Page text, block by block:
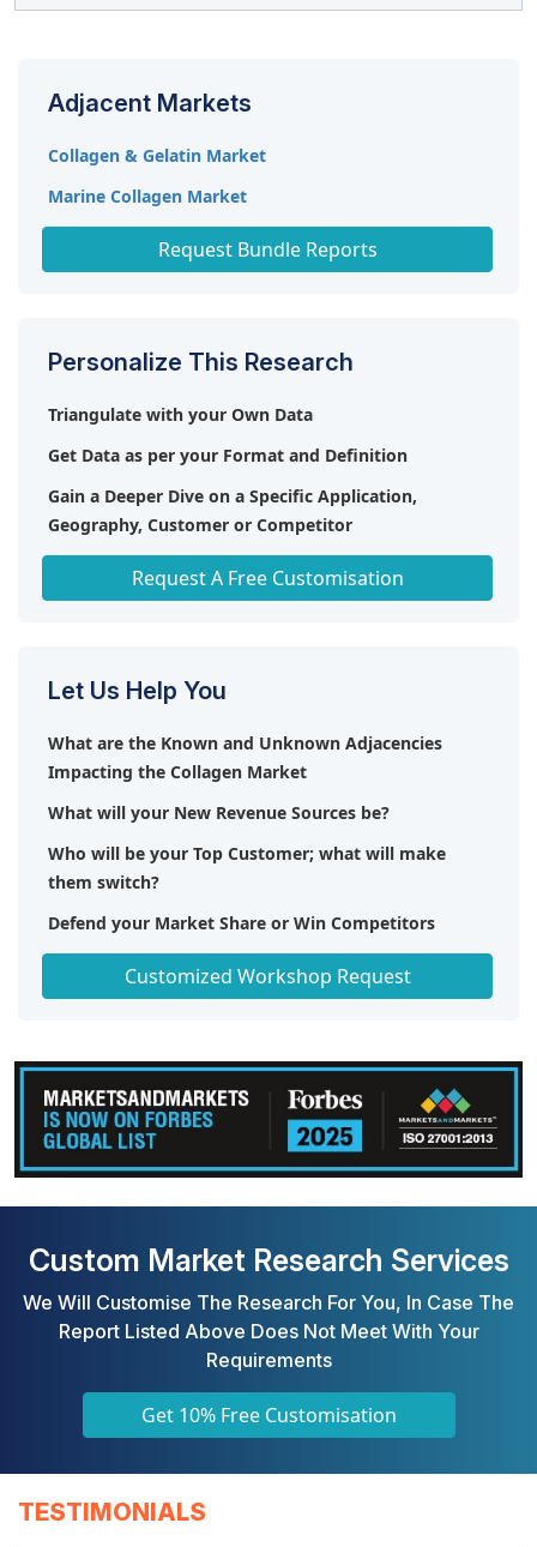
and sustainable sourcing will further enhance market
opportunities.
AG (Germany), Nitta Gelatin INC (Japan), Titan Biotech.
Adjacent Markets
Collagen & Gelatin Market
Marine Collagen Market
Collagen Peptides MarketRequest Bundle Reports
Personalize This Research
Triangulate with your Own Data
Get Data as per your Format and Definition
Gain a Deeper Dive on a Specific Application,
Geography, Customer or Competitor
Any level of Personalization
Request A Free Customisation
Let Us Help You
What are the Known and Unknown Adjacencies
Impacting the Collagen Market
What will your New Revenue Sources be?
Who will be your Top Customer; what will make
them switch?
Defend your Market Share or Win Competitors
Get a Scorecard for Target Partners
Customized Workshop Request
Custom Market Research Services
We Will Customise The Research For You, In Case The
Report Listed Above Does Not Meet With Your
Requirements
Get 10% Free Customisation
TESTIMONIALS